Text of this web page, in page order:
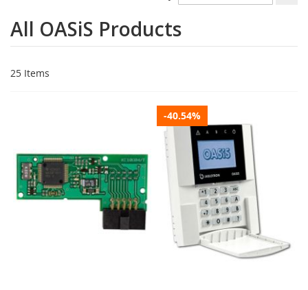
All OASiS Products
25 Items
-40.54%